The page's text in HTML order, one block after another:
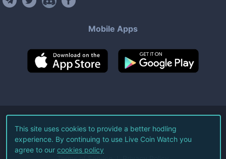
Mobile Apps
©2026Live Coin Watch LLC.
All Rights Reserved.
This site uses cookies to provide a better hodling
experience. By continuing to use Live Coin Watch you
agree to our cookies policy